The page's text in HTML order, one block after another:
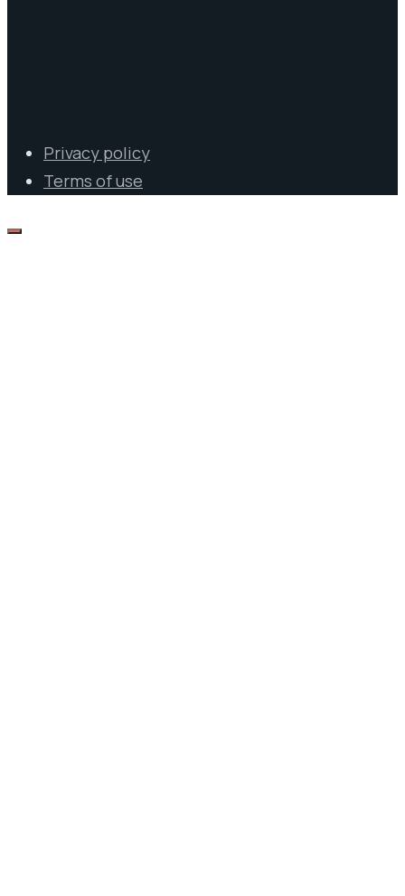
Privacy policy
Terms of use